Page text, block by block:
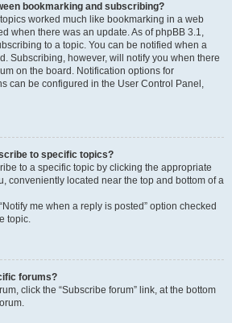
bookmarking and subscribing?
worked much like bookmarking in a web
when there was an update. As of phpBB 3.1,
to a topic. You can be notified when a
Subscribing, however, will notify you when there
on the board. Notification options for
can be configured in the User Control Panel,
to specific topics?
to a specific topic by clicking the appropriate
conveniently located near the top and bottom of a
me when a reply is posted” option checked
topic.
forums?
click the “Subscribe forum” link, at the bottom